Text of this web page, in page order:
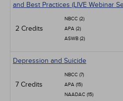
and Best Practices (LIVE Webinar
2 Credits
NBCC (2)
APA (2)
ASWB (2)
Depression and Suicide
7 Credits
NBCC (7)
APA (15)
NAADAC (15)